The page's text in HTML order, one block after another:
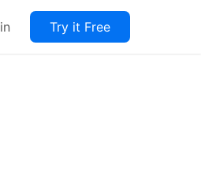
Try it Free